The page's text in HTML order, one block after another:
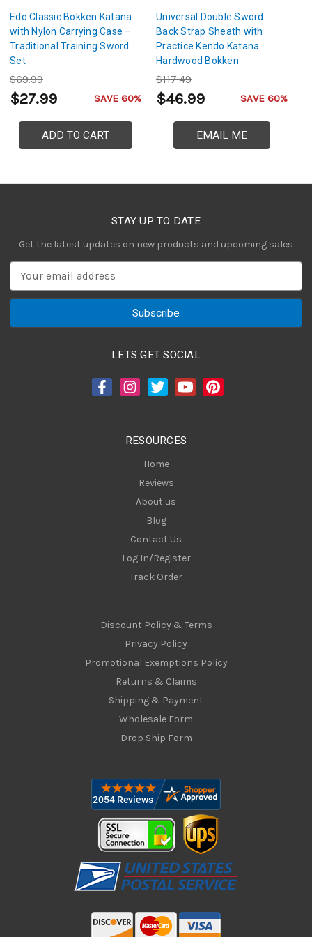
Edo Classic Bokken Katana
with Nylon Carrying Case –
Traditional Training Sword
Set
$69.99
$27.99 SAVE 60%
ADD TO CART
Universal Double Sword
Back Strap Sheath with
Practice Kendo Katana
Hardwood Bokken
$117.49
$46.99 SAVE 60%
EMAIL ME
STAY UP TO DATE
Get the latest updates on new products and upcoming sales
a
LETS GET SOCIAL
RESOURCES
Home
Reviews
About us
Blog
Contact Us
Log In/Register
Track Order
Discount Policy & Terms
Privacy Policy
Promotional Exemptions Policy
Returns & Claims
Shipping & Payment
Wholesale Form
Drop Ship Form